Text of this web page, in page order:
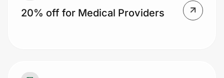
20% off for Medical Providers